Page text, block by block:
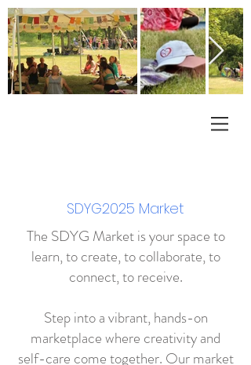
SDYG2025 Market
The SDYG Market is your space to
learn, to create, to collaborate, to
connect, to receive.
Step into a vibrant, hands-on
marketplace where creativity and
self-care come together. Our market